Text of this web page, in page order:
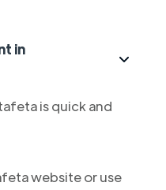
in
is quick and
website or use